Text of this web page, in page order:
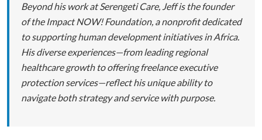
Beyond his work at Serengeti Care, Jeff is the founder
of the Impact NOW! Foundation, a nonprofit dedicated
to supporting human development initiatives in Africa.
His diverse experiences—from leading regional
healthcare growth to offering freelance executive
protection services—reflect his unique ability to
navigate both strategy and service with purpose.